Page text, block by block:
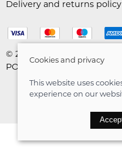
Delivery and returns policy
© 2026 Astares Menswear |
POS and eCommerce by
Cookies and privacy
This website uses
experience on our